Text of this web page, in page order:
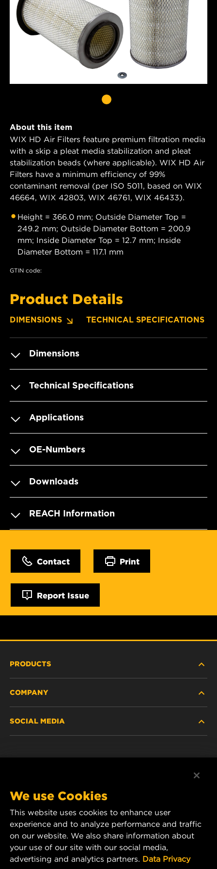
About this item
WIX HD Air Filters feature premium filtration media
with a skip a pleat media stabilization and pleat
stabilization beads (where applicable). WIX HD Air
Filters have a minimum efficiency of 99%
contaminant removal (per ISO 5011, based on WIX
46664, WIX 42803, WIX 46761, WIX 46433).
Height = 366.0 mm; Outside Diameter Top =
249.2 mm; Outside Diameter Bottom = 200.9
mm; Inside Diameter Top = 12.7 mm; Inside
Diameter Bottom = 117.1 mm
GTIN code:
Product Details
DIMENSIONS TECHNICAL SPECIFICATIONS
Dimensions
Technical Specifications
Applications
OE-Numbers
Downloads
REACH Information
Contact Print
Report Issue
PRODUCTS
PASSENGER CAR AND LIGHT TRUCK
COMPANY
CAREER
DATA PRIVACY
LEGAL NOTICE
SOCIAL MEDIA
Facebook
YouTube
MANN+HUMMEL Australia and New Zealand
Tel:0800 123 321(New Zealand Toll-Free)
E-mail:mhau-sales@mann-hummel.com
We use Cookies
This website uses cookies to enhance user
experience and to analyze performance and traffic
on our website. We also share information about
your use of our site with our social media,
advertising and analytics partners. Data Privacy